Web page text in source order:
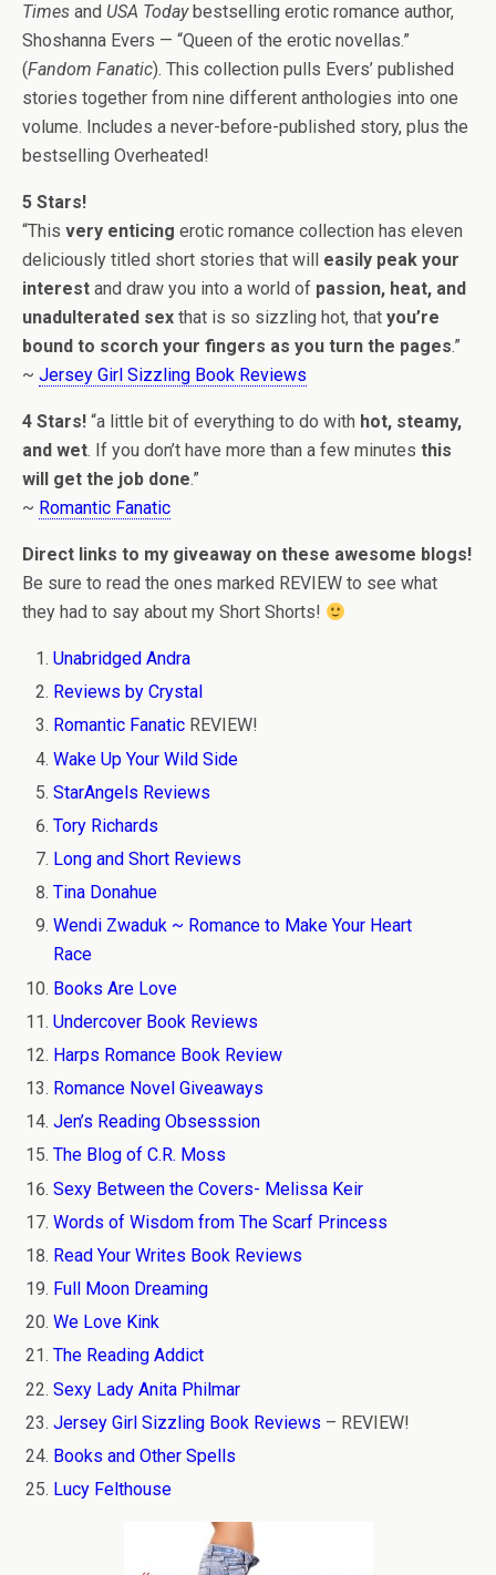
Times and USA Todaybestselling erotic romance author,
Shoshanna Evers — “Queen of the erotic novellas.”
(Fandom Fanatic). This collection pulls Evers’ published
stories together from nine different anthologies into one
volume. Includes a never-before-published story, plus the
bestselling Overheated!
5 Stars!
“This very enticing erotic romance collection has eleven
deliciously titled short stories that will easily peak your
interest and draw you into a world of passion, heat, and
unadulterated sex that is so sizzling hot, that you’re
bound to scorch your fingers as you turn the pages.”
~ Jersey Girl Sizzling Book Reviews
4 Stars! “a little bit of everything to do with hot, steamy,
and wet. If you don’t have more than a few minutes this
will get the job done.”
~ Romantic Fanatic
Direct links to my giveaway on these awesome blogs!
Be sure to read the ones marked REVIEW to see what
they had to say about my Short Shorts!
Unabridged Andra
Reviews by Crystal
Romantic Fanatic REVIEW!
Wake Up Your Wild Side
StarAngels Reviews
Tory Richards
Long and Short Reviews
Tina Donahue
Wendi Zwaduk ~ Romance to Make Your Heart
Race
Books Are Love
Undercover Book Reviews
Harps Romance Book Review
Romance Novel Giveaways
Jen’s Reading Obsesssion
The Blog of C.R. Moss
Sexy Between the Covers- Melissa Keir
Words of Wisdom from The Scarf Princess
Read Your Writes Book Reviews
Full Moon Dreaming
We Love Kink
The Reading Addict
Sexy Lady Anita Philmar
Jersey Girl Sizzling Book Reviews – REVIEW!
Books and Other Spells
Lucy Felthouse